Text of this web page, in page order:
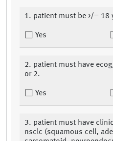
1. patient must be >/= 18
Yes
2. patient must have
or 2.
Yes
3. patient must have
nsclc (squamous cell,